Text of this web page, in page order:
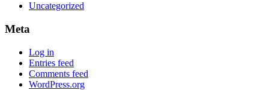
Uncategorized
Meta
Log in
Entries feed
Comments feed
WordPress.org